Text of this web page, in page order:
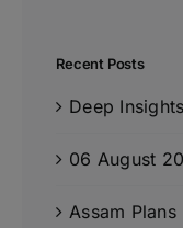
Recent Posts
Deep
06 August
Assam